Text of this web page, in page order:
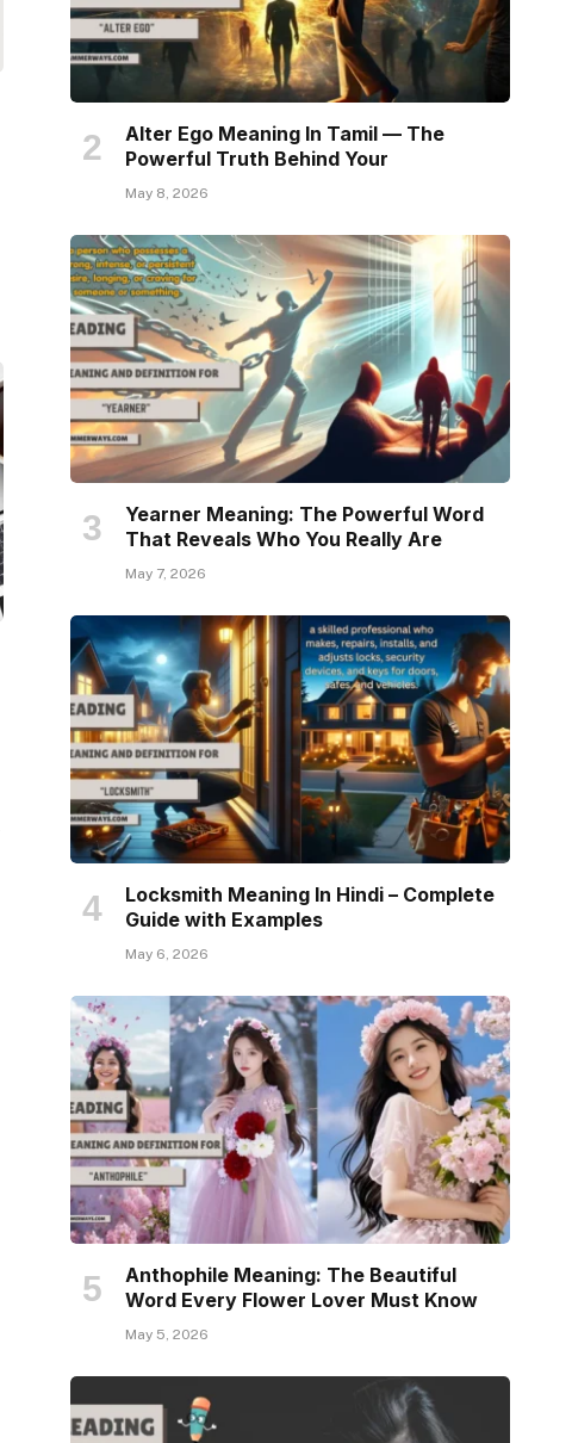
Alter Ego Meaning In Tamil — The
Powerful Truth Behind Your
May 8, 2026
Yearner Meaning: The Powerful Word
That Reveals Who You Really Are
May 7, 2026
Locksmith Meaning In Hindi – Complete
Guide with Examples
May 6, 2026
Anthophile Meaning: The Beautiful
Word Every Flower Lover Must Know
May 5, 2026